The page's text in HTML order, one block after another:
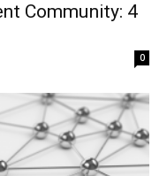
Community: 4
0